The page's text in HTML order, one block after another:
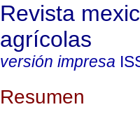
Revista
agrícolas
versión impresa
Resumen